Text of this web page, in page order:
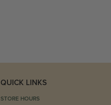
QUICK LINKS
STORE HOURS